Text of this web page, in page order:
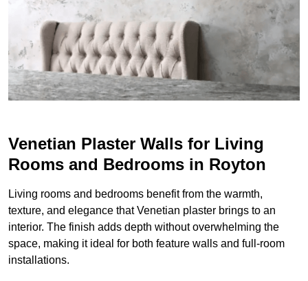
Venetian Plaster Walls for Living
Rooms and Bedrooms in Royton
Living rooms and bedrooms benefit from the warmth,
texture, and elegance that Venetian plaster brings to an
interior. The finish adds depth without overwhelming the
space, making it ideal for both feature walls and full-room
installations.